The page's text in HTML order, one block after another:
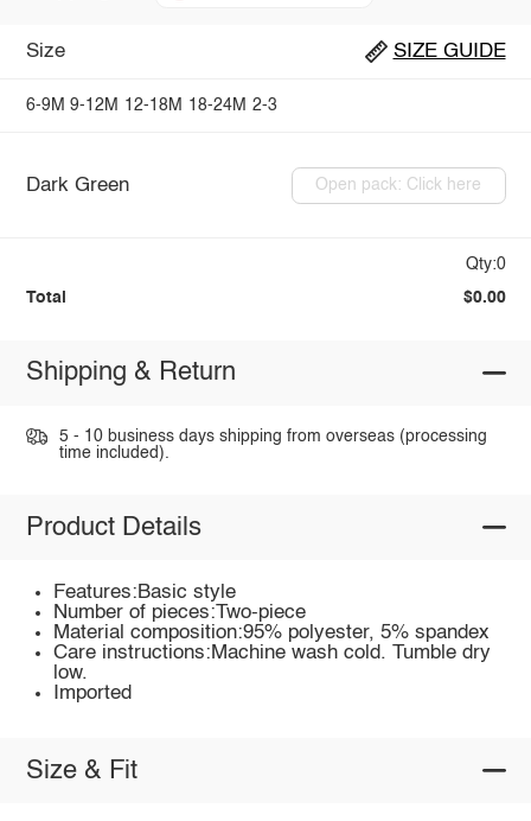
Size SIZE GUIDE
6-9M 9-12M 12-18M 18-24M 2-3
Dark Green Open pack: Click here
Qty:0
Total $0.00
Shipping & Return
5 - 10 business days shipping from overseas (processing
time included).
Product Details
Features:Basic style
Number of pieces:Two-piece
Material composition:95% polyester, 5% spandex
Care instructions:Machine wash cold. Tumble dry
low.
Imported
Size & Fit